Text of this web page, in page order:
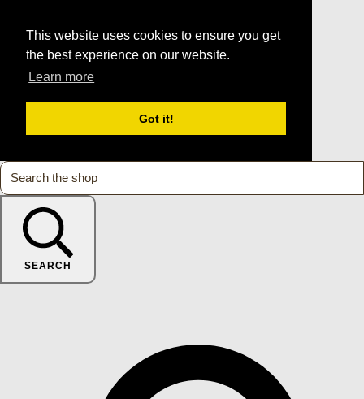
This website uses cookies to ensure you get
the best experience on our website.
Learn more
Got it!
SEARCH